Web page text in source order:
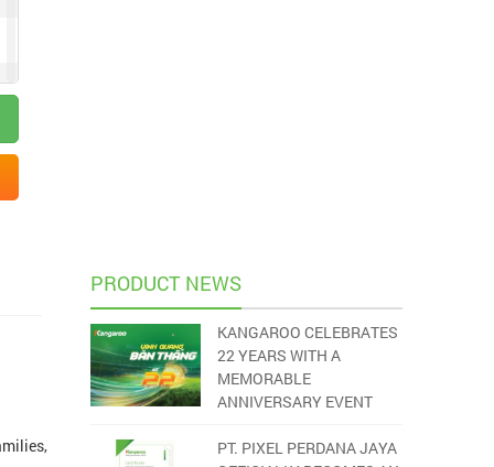
PRODUCT NEWS
KANGAROO CELEBRATES
22 YEARS WITH A
MEMORABLE
ANNIVERSARY EVENT
PT. PIXEL PERDANA JAYA